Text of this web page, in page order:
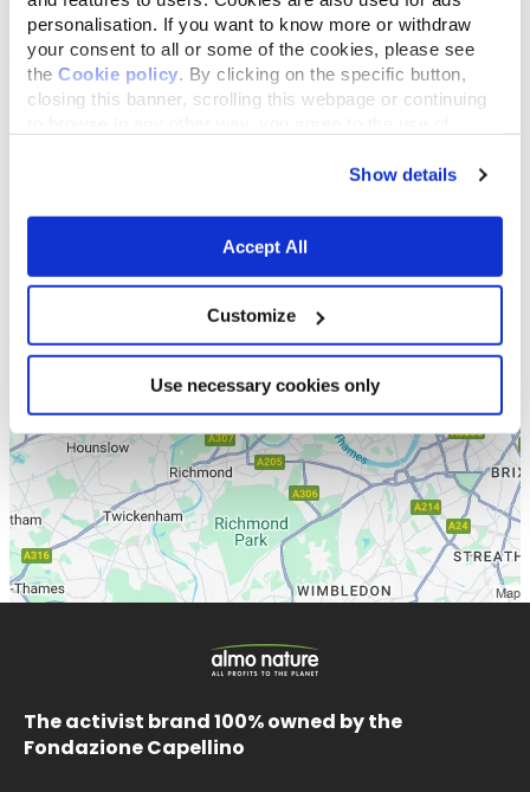
personalisation. If you want to know more or withdraw
your consent to all or some of the cookies, please see
the Cookie policy. By clicking on the specific button,
closing this banner, scrolling this webpage or continuing
Show details
Accept All
Customize
Use necessary cookies only
The activist brand 100% owned by the
Fondazione Capellino